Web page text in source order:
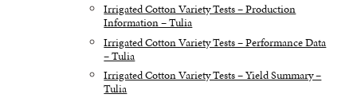
Irrigated Cotton Variety Tests – Production
Information – Tulia
Irrigated Cotton Variety Tests – Performance Data
– Tulia
Irrigated Cotton Variety Tests – Yield Summary –
Tulia